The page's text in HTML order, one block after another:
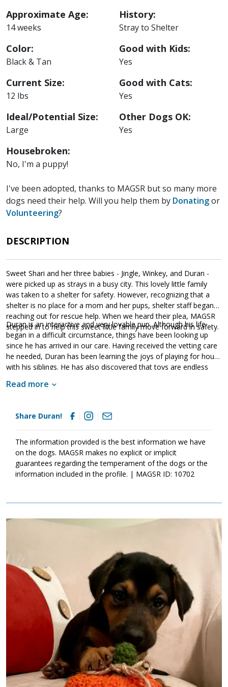
Approximate Age:
14 weeks
Color:
Black & Tan
Current Size:
12 lbs
Ideal/Potential Size:
Large
Housebroken:
No, I'm a puppy!
History:
Stray to Shelter
Good with Kids:
Yes
Good with Cats:
Yes
Other Dogs OK:
Yes
I've been adopted, thanks to MAGSR but so many more
dogs need their help. Will you help them by Donatingor
Volunteering?
DESCRIPTION
Sweet Shari and her three babies - Jingle, Winkey, and Duran -
were picked up as strays in a busy city. This lovely little family
was taken to a shelter for safety. However, recognizing that a
shelter is no place for a mom and her pups, shelter staff began
reaching out for rescue help. When we heard their plea, MAGSR
stepped in to help this sweet little family move forward in safety.
Duran is an interactive and very lovable pup. Although his life
began in a difficult circumstance, things have been looking up
since he has arrived in our care. Having received the vetting care
he needed, Duran has been learning the joys of playing for hours
with his siblings. He has also discovered that toys are endless
begun to gain the critical socialization needed to become a
this process. Although Duran is an absolute sweetheart, please
remember that puppies are a lot of work and require a lot of
which results in endless puppy antics. They will get into things,
whine, and will chew on inappropriate items. With time, training,
patience, and socialization, Duran will develop into the good
canine citizen we know he is destined to become. Duran is
Read more
Share Duran!
The information provided is the best information we have
on the dogs. MAGSR makes no explicit or implicit
guarantees regarding the temperament of the dogs or the
information included in the profile. | MAGSR ID: 10702
Image